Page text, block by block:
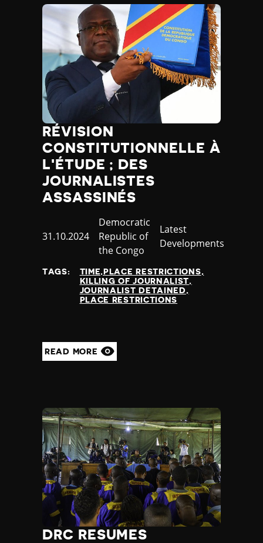
RÉVISION
CONSTITUTIONNELLE À
L'ÉTUDE ; DES
JOURNALISTES
ASSASSINÉS
Published
31.10.2024
Country
Democratic
Republic of
the Congo
Category
Latest
Developments
TAGS:
TIME,PLACE RESTRICTIONS
KILLING OF JOURNALIST
JOURNALIST DETAINED
PLACE RESTRICTIONS
READ MORE
DRC RESUMES